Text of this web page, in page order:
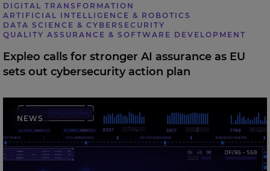
DIGITAL TRANSFORMATION
ARTIFICIAL INTELLIGENCE & ROBOTICS
DATA SCIENCE & CYBERSECURITY
QUALITY ASSURANCE & SOFTWARE DEVELOPMENT
Expleo calls for stronger AI assurance as EU
sets out cybersecurity action plan
Expleo welcomes UK Defence Investment Plan,
highlighting the role of digital engineering in future
defence delivery
NEWS